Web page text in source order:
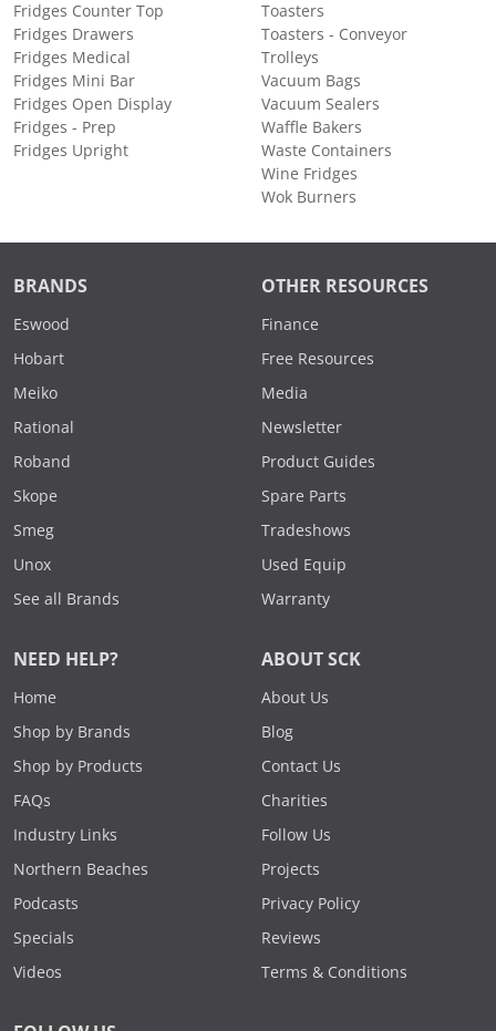
Fridges Counter Top
Fridges Drawers
Fridges Medical
Fridges Mini Bar
Fridges Open Display
Fridges - Prep
Fridges Upright
Toasters
Toasters - Conveyor
Trolleys
Vacuum Bags
Vacuum Sealers
Waffle Bakers
Waste Containers
Wine Fridges
Wok Burners
BRANDS
Eswood
Hobart
Meiko
Rational
Roband
Skope
Smeg
Unox
See all Brands
OTHER RESOURCES
Finance
Free Resources
Media
Newsletter
Product Guides
Spare Parts
Tradeshows
Used Equip
Warranty
NEED HELP?
Home
Shop by Brands
Shop by Products
FAQs
Industry Links
Northern Beaches
Podcasts
Specials
Videos
ABOUT SCK
About Us
Blog
Contact Us
Charities
Follow Us
Projects
Privacy Policy
Reviews
Terms & Conditions